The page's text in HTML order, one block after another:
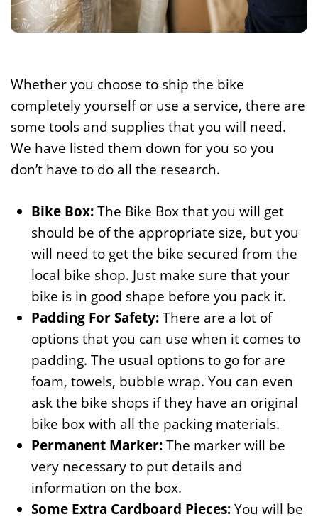
Whether you choose to ship the bike
completely yourself or use a service, there are
some tools and supplies that you will need.
We have listed them down for you so you
don’t have to do all the research.
Bike Box:The Bike Box that you will get
should be of the appropriate size, but you
will need to get the bike secured from the
local bike shop. Just make sure that your
bike is in good shape before you pack it.
Padding For Safety:There are a lot of
options that you can use when it comes to
padding. The usual options to go for are
foam, towels, bubble wrap. You can even
ask the bike shops if they have an original
bike box with all the packing materials.
Permanent Marker:The marker will be
very necessary to put details and
information on the box.
Some Extra Cardboard Pieces:You will be